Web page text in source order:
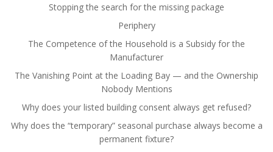
Stopping the search for the missing package
Periphery
The Competence of the Household is a Subsidy for the
Manufacturer
The Vanishing Point at the Loading Bay — and the Ownership
Nobody Mentions
Why does your listed building consent always get refused?
Why does the “temporary” seasonal purchase always become a
permanent fixture?